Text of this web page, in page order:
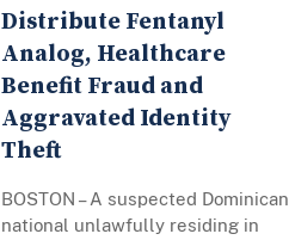
Distribute Fentanyl
Analog, Healthcare
Benefit Fraud and
Aggravated Identity
Theft
BOSTON – A suspected Dominican
national unlawfully residing in